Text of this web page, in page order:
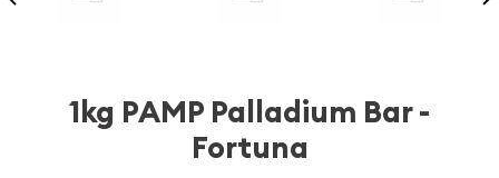
1kg PAMP Palladium Bar -
Fortuna